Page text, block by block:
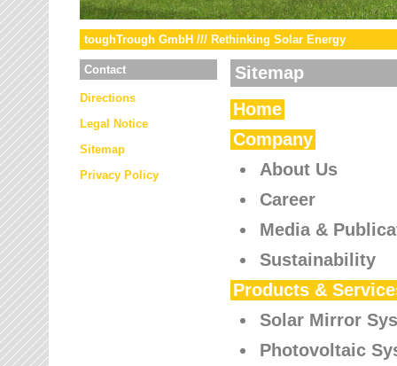
toughTrough GmbH /// Rethinking Solar Energy
Contact
Directions
Legal Notice
Sitemap
Privacy Policy
Sitemap
Home
Company
About Us
Career
Media &
Sustainability
Products &
Solar Mirror
Photovoltaic